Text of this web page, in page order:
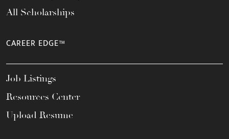
All Scholarships
CAREER EDGE™
Job Listings
Resources Center
Upload Resume